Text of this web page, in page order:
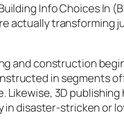
Info Choices In
actually transforming
and construction
in segments
Likewise, 3D publishing
in disaster-stricken or